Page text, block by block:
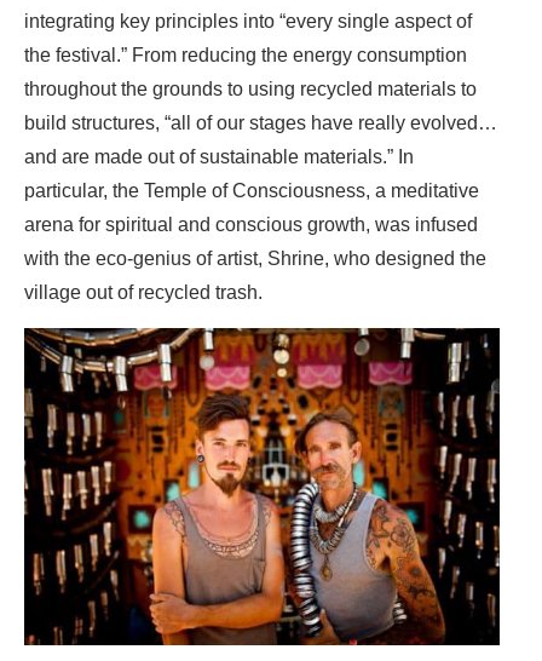
integrating key principles into “every single aspect of
the festival.” From reducing the energy consumption
throughout the grounds to using recycled materials to
build structures, “all of our stages have really evolved…
and are made out of sustainable materials.” In
particular, the Temple of Consciousness, a meditative
arena for spiritual and conscious growth, was infused
with the eco-genius of artist, Shrine, who designed the
village out of recycled trash.